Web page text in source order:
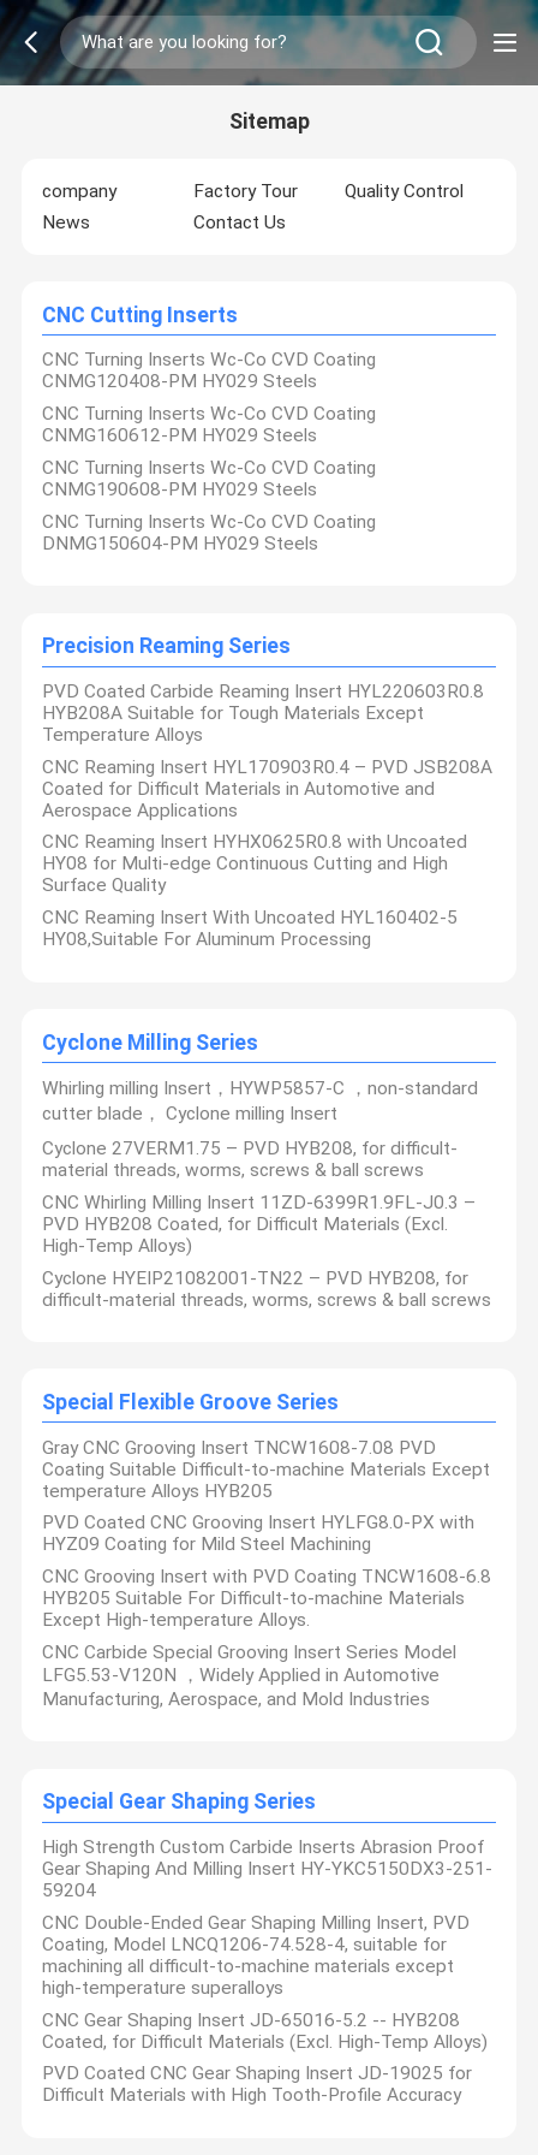
Sitemap
company Factory Tour
Quality Control
News
Contact Us
CNC Cutting Inserts
CNC Turning Inserts Wc-Co CVD Coating
CNMG120408-PM HY029 Steels
CNC Turning Inserts Wc-Co CVD Coating
CNMG160612-PM HY029 Steels
CNC Turning Inserts Wc-Co CVD Coating
CNMG190608-PM HY029 Steels
CNC Turning Inserts Wc-Co CVD Coating
DNMG150604-PM HY029 Steels
Precision Reaming Series
PVD Coated Carbide Reaming Insert HYL220603R0.8
HYB208A Suitable for Tough Materials Except
Temperature Alloys
CNC Reaming Insert HYL170903R0.4 – PVD JSB208A
Coated for Difficult Materials in Automotive and
Aerospace Applications
CNC Reaming Insert HYHX0625R0.8 with Uncoated
HY08 for Multi-edge Continuous Cutting and High
Surface Quality
CNC Reaming Insert With Uncoated HYL160402-5
HY08,Suitable For Aluminum Processing
Cyclone Milling Series
Whirling milling Insert，HYWP5857-C ，non-standard
cutter blade， Cyclone milling Insert
Cyclone 27VERM1.75 – PVD HYB208, for difficult-
material threads, worms, screws & ball screws
CNC Whirling Milling Insert 11ZD-6399R1.9FL-J0.3 –
PVD HYB208 Coated, for Difficult Materials (Excl.
High-Temp Alloys)
Cyclone HYEIP21082001-TN22 – PVD HYB208, for
difficult-material threads, worms, screws & ball screws
Special Flexible Groove Series
Gray CNC Grooving Insert TNCW1608-7.08 PVD
Coating Suitable Difficult-to-machine Materials Except
temperature Alloys HYB205
PVD Coated CNC Grooving Insert HYLFG8.0-PX with
HYZ09 Coating for Mild Steel Machining
CNC Grooving Insert with PVD Coating TNCW1608-6.8
HYB205 Suitable For Difficult-to-machine Materials
Except High-temperature Alloys.
CNC Carbide Special Grooving Insert Series Model
LFG5.53-V120N ，Widely Applied in Automotive
Manufacturing, Aerospace, and Mold Industries
Special Gear Shaping Series
High Strength Custom Carbide Inserts Abrasion Proof
Gear Shaping And Milling Insert HY-YKC5150DX3-251-
59204
CNC Double-Ended Gear Shaping Milling Insert, PVD
Coating, Model LNCQ1206-74.528-4, suitable for
machining all difficult-to-machine materials except
high-temperature superalloys
CNC Gear Shaping Insert JD-65016-5.2 -- HYB208
Coated, for Difficult Materials (Excl. High-Temp Alloys)
PVD Coated CNC Gear Shaping Insert JD-19025 for
Difficult Materials with High Tooth-Profile Accuracy